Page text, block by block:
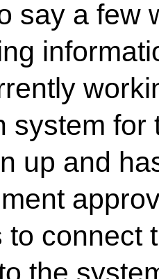
say a few
system for
up and
to connect